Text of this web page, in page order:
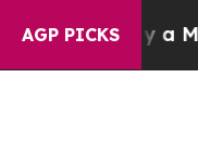
AGP PICKS
a Math Problem